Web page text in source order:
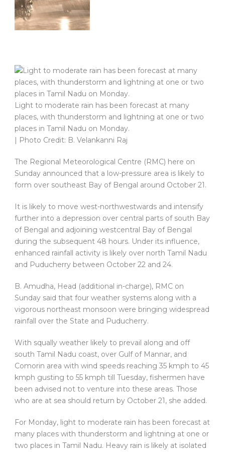
Light to moderate rain has been forecast at many
places, with thunderstorm and lightning at one or two
places in Tamil Nadu on Monday.
| Photo Credit: B. Velankanni Raj
The Regional Meteorological Centre (RMC) here on
Sunday announced that a low-pressure area is likely to
form over southeast Bay of Bengal around October 21.
It is likely to move west-northwestwards and intensify
further into a depression over central parts of south Bay
of Bengal and adjoining westcentral Bay of Bengal
during the subsequent 48 hours. Under its influence,
enhanced rainfall activity is likely over north Tamil Nadu
and Puducherry between October 22 and 24.
B. Amudha, Head (additional in-charge), RMC on
Sunday said that four weather systems along with a
vigorous northeast monsoon were bringing widespread
rainfall over the State and Puducherry.
With squally weather likely to prevail along and off
south Tamil Nadu coast, over Gulf of Mannar, and
Comorin area with wind speeds reaching 35 kmph to 45
kmph gusting to 55 kmph till Tuesday, fishermen have
been advised not to venture into these areas. Those
who are at sea should return by October 21, she added.
For Monday, light to moderate rain has been forecast at
many places with thunderstorm and lightning at one or
two places in Tamil Nadu. Heavy rain is likely at isolated